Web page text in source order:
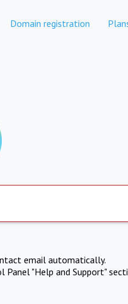
Domain registration
email automatically.
"Help and Support"